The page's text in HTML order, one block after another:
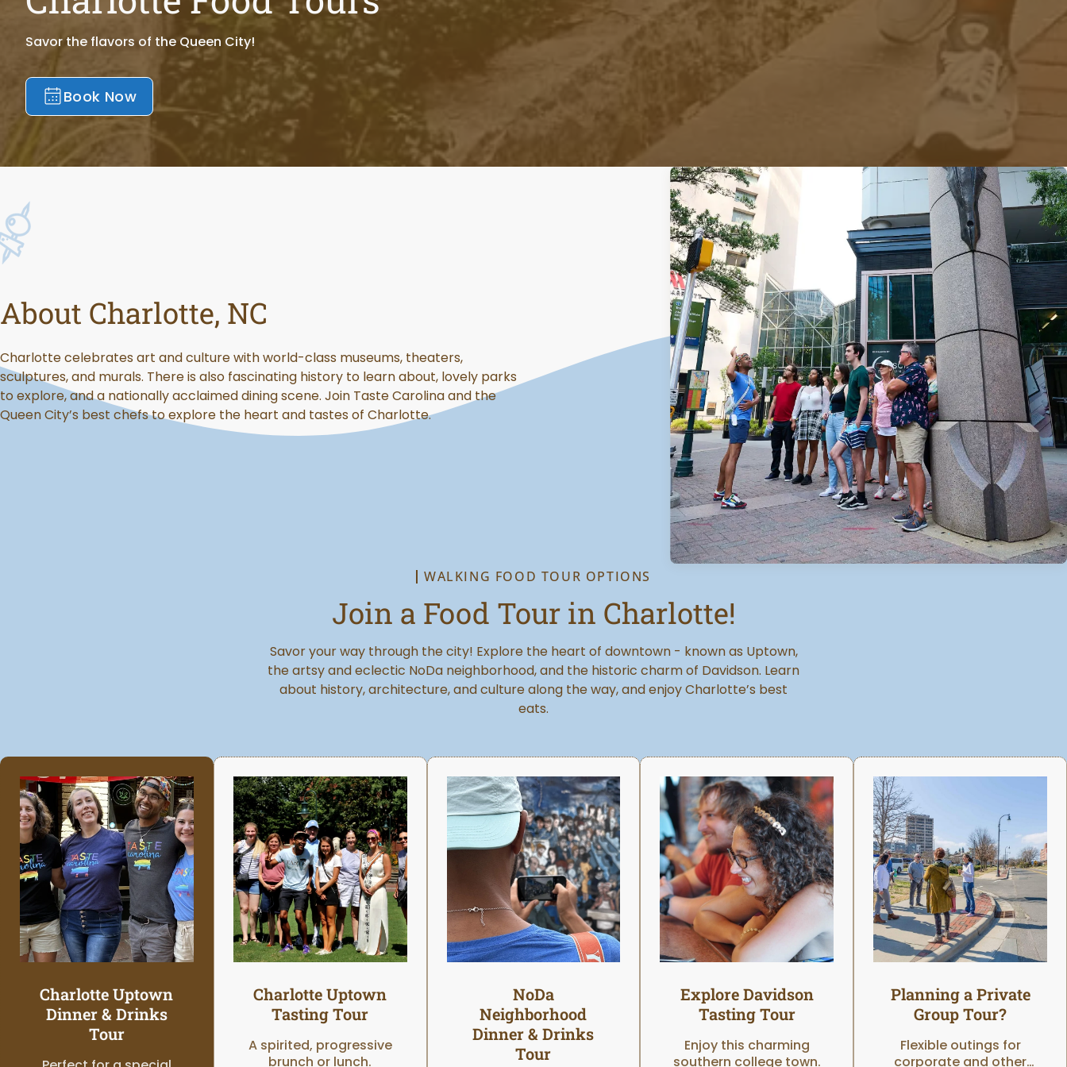
Savor the flavors of the Queen City!
Book Now
About Charlotte, NC
Charlotte celebrates art and culture with world-class museums, theaters,
sculptures, and murals. There is also fascinating history to learn about, lovely parks
to explore, and a nationally acclaimed dining scene. Join Taste Carolina and the
Queen City’s best chefs to explore the heart and tastes of Charlotte.
WALKING FOOD TOUR OPTIONS
Join a Food Tour in Charlotte!
Savor your way through the city! Explore the heart of downtown - known as Uptown,
the artsy and eclectic NoDa neighborhood, and the historic charm of Davidson. Learn
about history, architecture, and culture along the way, and enjoy Charlotte’s best
eats.
Charlotte Uptown
Dinner & Drinks
Tour
Charlotte Uptown
Tasting Tour
A spirited, progressive
brunch or lunch.
NoDa
Neighborhood
Dinner & Drinks
Tour
Explore Davidson
Tasting Tour
Enjoy this charming
southern college town.
Planning a Private
Group Tour?
Flexible outings for
corporate and other